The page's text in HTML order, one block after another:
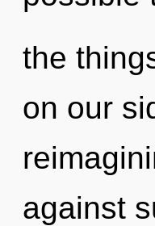
the
on our
against